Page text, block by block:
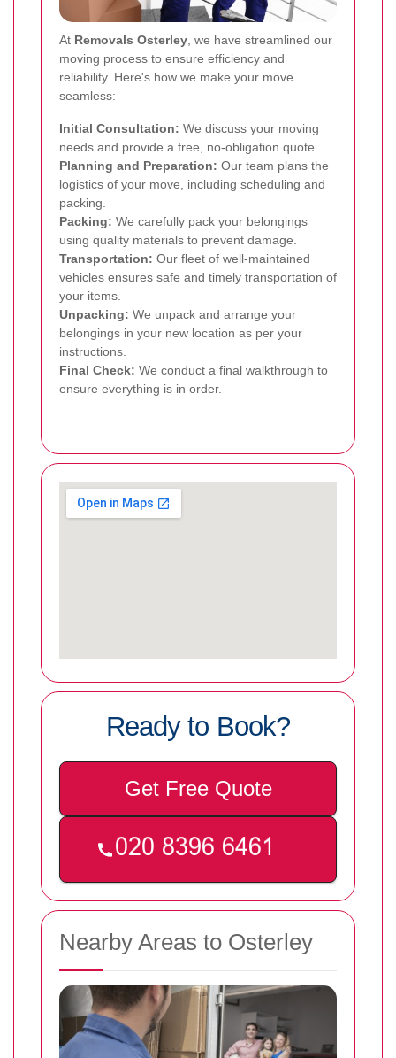
At Removals Osterley, we have streamlined our
moving process to ensure efficiency and
reliability. Here's how we make your move
seamless:
Initial Consultation: We discuss your moving
needs and provide a free, no-obligation quote.
Planning and Preparation: Our team plans the
logistics of your move, including scheduling and
packing.
Packing: We carefully pack your belongings
using quality materials to prevent damage.
Transportation: Our fleet of well-maintained
vehicles ensures safe and timely transportation of
your items.
Unpacking: We unpack and arrange your
belongings in your new location as per your
instructions.
Final Check: We conduct a final walkthrough to
ensure everything is in order.
Ready to Book?
Get Free Quote
Nearby Areas to Osterley